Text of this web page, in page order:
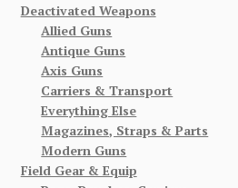
Deactivated Weapons
Allied Guns
Antique Guns
Axis Guns
Carriers & Transport
Everything Else
Magazines, Straps & Parts
Modern Guns
Field Gear & Equip